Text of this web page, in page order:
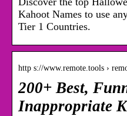
Kahoot Names to use
Tier 1 Countries.
http s://www.remote.tools ›
200+ Best,
Inappropriate